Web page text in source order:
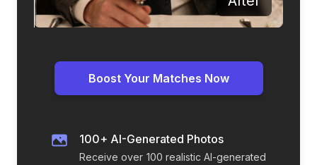
Boost Your Matches Now
100+ AI-Generated Photos
Receive over 100 realistic AI-generated